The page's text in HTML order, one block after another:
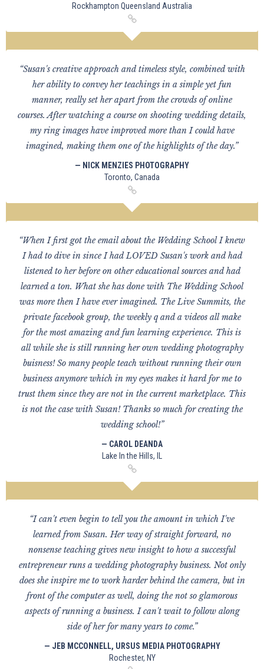
Rockhampton Queensland Australia
“Susan's creative approach and timeless style, combined with
her ability to convey her teachings in a simple yet fun
manner, really set her apart from the crowds of online
courses. After watching a course on shooting wedding details,
my ring images have improved more than I could have
imagined, making them one of the highlights of the day.”
— NICK MENZIES PHOTOGRAPHY
Toronto, Canada
“When I first got the email about the Wedding School I knew
I had to dive in since I had LOVED Susan's work and had
listened to her before on other educational sources and had
learned a ton. What she has done with The Wedding School
was more then I have ever imagined. The Live Summits, the
private facebook group, the weekly q and a videos all make
for the most amazing and fun learning experience. This is
all while she is still running her own wedding photography
buisness! So many people teach without running their own
business anymore which in my eyes makes it hard for me to
trust them since they are not in the current marketplace. This
is not the case with Susan! Thanks so much for creating the
wedding school!”
— CAROL DEANDA
Lake In the Hills, IL
“I can't even begin to tell you the amount in which I've
learned from Susan. Her way of straight forward, no
nonsense teaching gives new insight to how a successful
entrepreneur runs a wedding photography business. Not only
does she inspire me to work harder behind the camera, but in
front of the computer as well, doing the not so glamorous
aspects of running a business. I can't wait to follow along
side of her for many years to come.”
— JEB MCCONNELL, URSUS MEDIA PHOTOGRAPHY
Rochester, NY